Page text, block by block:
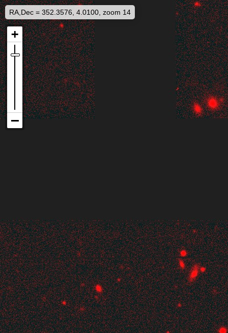
RA,Dec = 352.3576, 4.0100, zoom 14